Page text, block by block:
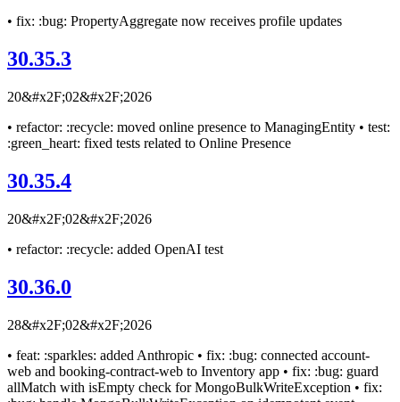
• fix: :bug: PropertyAggregate now receives profile updates
30.35.3
20&#x2F;02&#x2F;2026
• refactor: :recycle: moved online presence to ManagingEntity • test:
:green_heart: fixed tests related to Online Presence
30.35.4
20&#x2F;02&#x2F;2026
• refactor: :recycle: added OpenAI test
30.36.0
28&#x2F;02&#x2F;2026
• feat: :sparkles: added Anthropic • fix: :bug: connected account-
web and booking-contract-web to Inventory app • fix: :bug: guard
allMatch with isEmpty check for MongoBulkWriteException • fix: